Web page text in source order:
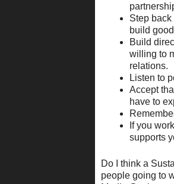
Step
build
Build
willing to
relations.
Listen to
Accept
have to
If you
supports
Do I think a
people going to